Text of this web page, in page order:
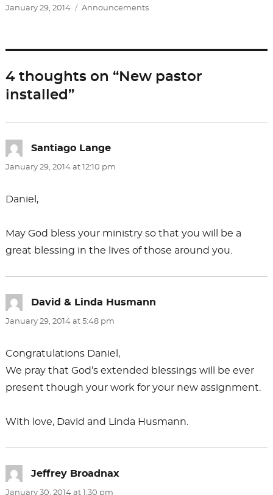
c
b
o
o
st
d
o
n
ai ar
Posted
January 29, 2014 Categories
Announcements
4 thoughts on “New pastor
installed”
Santiago Langesays:
January 29, 2014 at 12:10 pm
Daniel,
May God bless your ministry so that you will be a
great blessing in the lives of those around you.
David & Linda Husmann
January 29, 2014 at 5:48 pm
Congratulations Daniel,
We pray that God’s extended blessings will be ever
present though your work for your new assignment.
With love, David and Linda Husmann.
Jeffrey Broadnax
January 30, 2014 at 1:30 pm